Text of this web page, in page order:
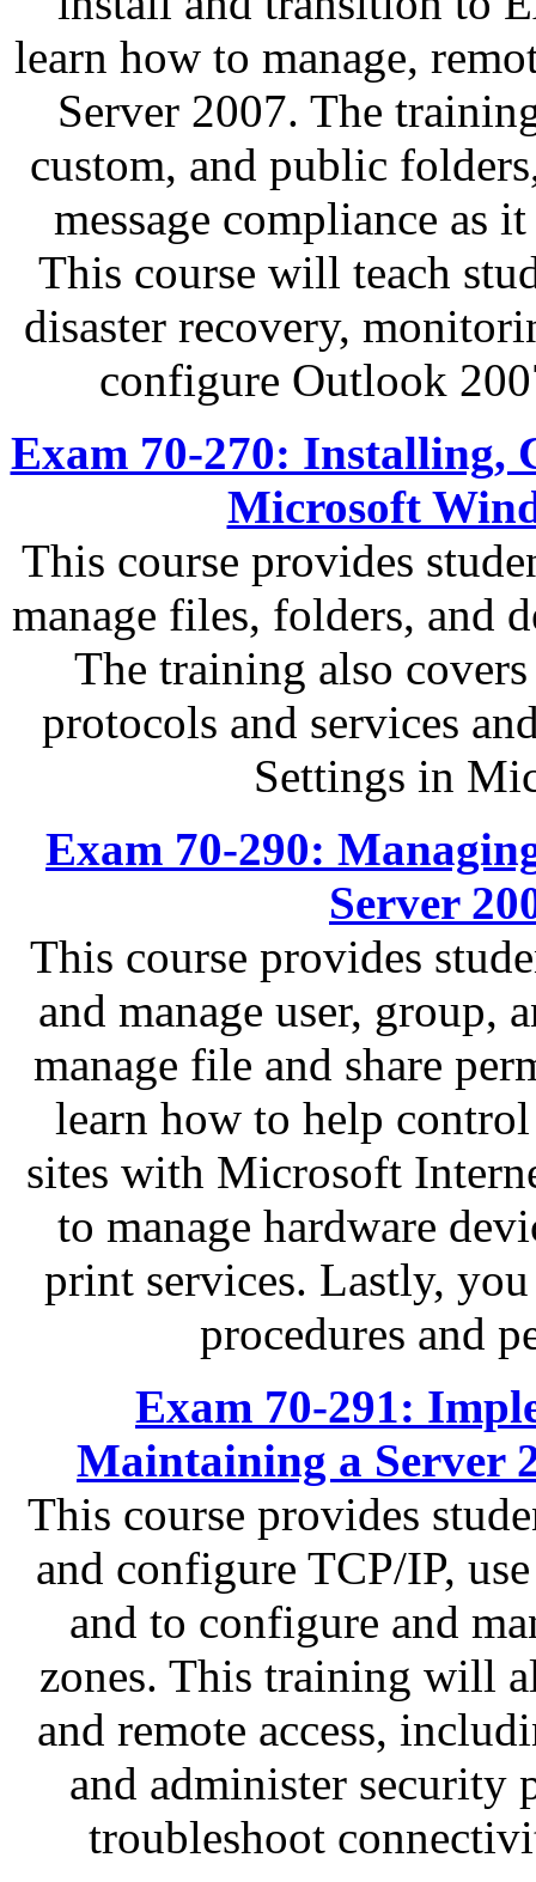
learn how to manage,
Server 2007. The
custom, and public
message compliance as
This course will teach
disaster recovery,
configure Outlook
Exam 70-270: Installing,
Microsoft
This course provides
manage files, folders, and
The training also
protocols and services
Settings in
Exam 70-290:
Server
This course provides
and manage user, group,
manage file and share
learn how to help control
sites with Microsoft
to manage hardware
print services. Lastly,
procedures and
Exam 70-291:
Maintaining a Server
This course provides
and configure TCP/IP,
and to configure and
zones. This training will
and remote access,
and administer security
troubleshoot